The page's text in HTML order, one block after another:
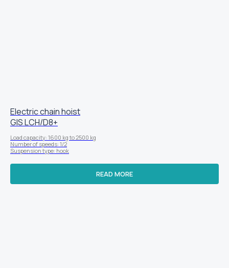
Electric chain hoist
GIS LСН/D8+
Load capacity: 1600 kg to 2500 kg
Number of speeds: 1/2
Suspension type: hook
READ MORE